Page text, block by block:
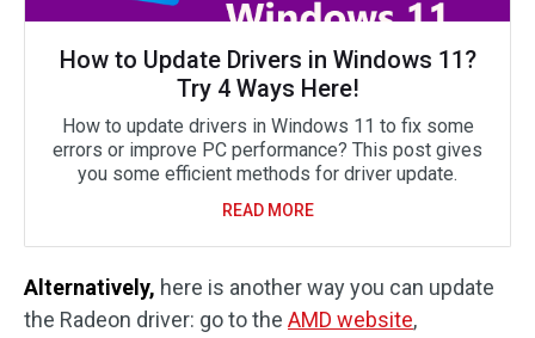
How to Update Drivers in Windows 11?
Try 4 Ways Here!
How to update drivers in Windows 11 to fix some
errors or improve PC performance? This post gives
you some efficient methods for driver update.
READ MORE
Alternatively, here is another way you can update
the Radeon driver: go to the AMD website,